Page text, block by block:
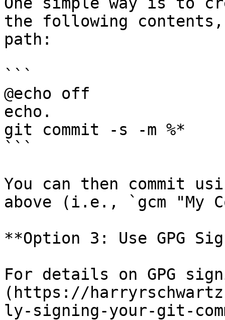
the following
path:
```
@echo off
echo.
git commit -s -m %*
```
You can then commit
above (i.e., `gcm "My
**Option 3: Use GPG
For details on GPG
(https://
ly-signing-your-git-